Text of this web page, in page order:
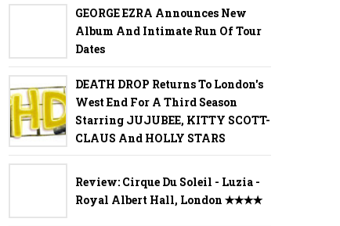
GEORGE EZRA Announces New
Album And Intimate Run Of Tour
Dates
DEATH DROP Returns To London's
West End For A Third Season
Starring JUJUBEE, KITTY SCOTT-
CLAUS And HOLLY STARS
Review: Cirque Du Soleil - Luzia -
Royal Albert Hall, London ✭✭✭✭